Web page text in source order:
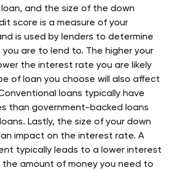
and the size of the down
score is a measure of your
is used by lenders to determine
you are to lend to. The higher your
the interest rate you are likely
of loan you choose will also affect
loans typically have
than government-backed loans
Lastly, the size of your down
impact on the interest rate. A
typically leads to a lower interest
amount of money you need to